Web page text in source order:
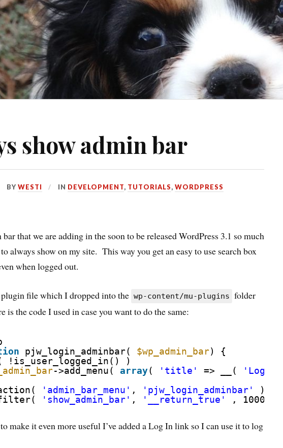
show admin bar
BYWESTI IN DEVELOPMENT, TUTORIALS,WORDPRESS
that we are adding in the soon to be released WordPress 3.1 so much
always show on my site. This way you get an easy to use search box
when logged out.
file which I dropped into the wp-content/mu-plugins folder
is the code I used in case you want to do the same:
pjw_login_adminbar( $wp_admin_bar) {
!is_user_logged_in() )
->add_menu( array( 'title' => __( 'Log In'
'admin_bar_menu' , 'pjw_login_adminbar'
);
'show_admin_bar' , '__return_true' , 1000 );
make it even more useful I’ve added a Log In link so I can use it to log